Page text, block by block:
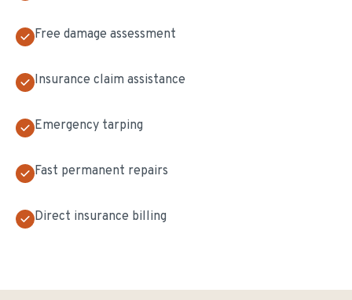
Free damage assessment
Insurance claim assistance
Emergency tarping
Fast permanent repairs
Direct insurance billing